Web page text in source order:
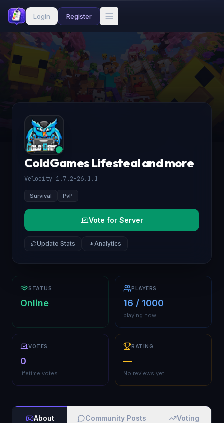
Login Register
ColdGames Lifesteal and more
Velocity 1.7.2-26.1.1
Survival PvP
Vote for Server
Update Stats Analytics
STATUS
Online
PLAYERS
16 / 1000
playing now
VOTES
0
lifetime votes
RATING
—
No reviews yet
About Community Posts Voting